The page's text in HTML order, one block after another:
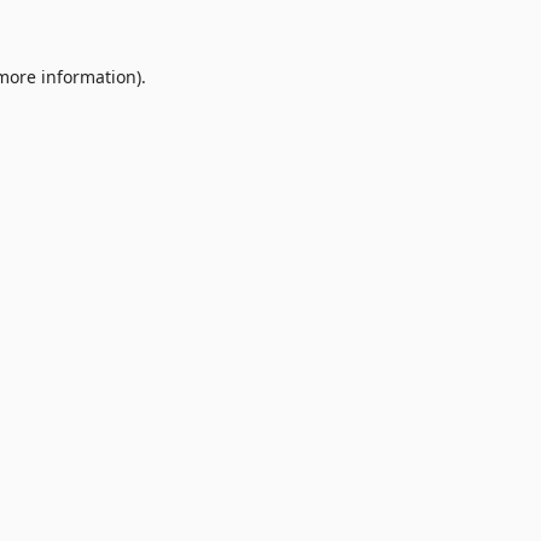
information).